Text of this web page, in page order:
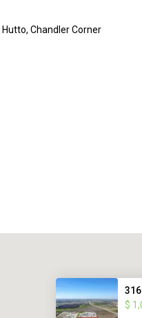
Hutto, Chandler Corner
$